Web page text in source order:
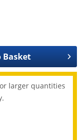
Basket
larger quantities